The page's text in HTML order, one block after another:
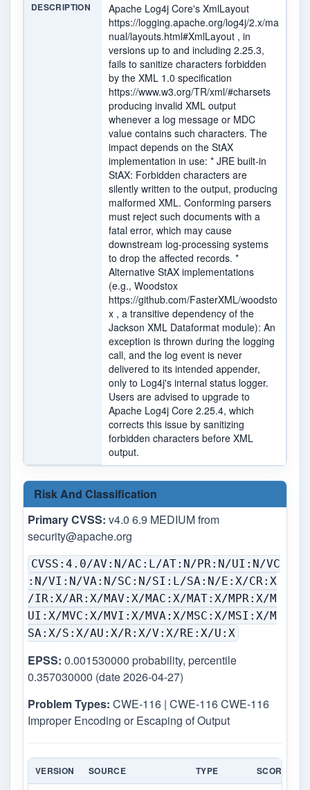
DESCRIPTION
Apache Log4j Core's XmlLayout
https://logging.apache.org/log4j/2.x/ma
nual/layouts.html#XmlLayout , in
versions up to and including 2.25.3,
fails to sanitize characters forbidden
by the XML 1.0 specification
https://www.w3.org/TR/xml/#charsets
producing invalid XML output
whenever a log message or MDC
value contains such characters. The
impact depends on the StAX
implementation in use: * JRE built-in
StAX: Forbidden characters are
silently written to the output, producing
malformed XML. Conforming parsers
must reject such documents with a
fatal error, which may cause
downstream log-processing systems
to drop the affected records. *
Alternative StAX implementations
(e.g., Woodstox
https://github.com/FasterXML/woodsto
x , a transitive dependency of the
Jackson XML Dataformat module): An
exception is thrown during the logging
call, and the log event is never
delivered to its intended appender,
only to Log4j's internal status logger.
Users are advised to upgrade to
Apache Log4j Core 2.25.4, which
corrects this issue by sanitizing
forbidden characters before XML
output.
Risk And Classification
Primary CVSS: v4.0 6.9 MEDIUM from
security@apache.org
CVSS:4.0/AV:N/AC:L/AT:N/PR:N/UI:N/VC
:N/VI:N/VA:N/SC:N/SI:L/SA:N/E:X/CR:X
/IR:X/AR:X/MAV:X/MAC:X/MAT:X/MPR:X/M
UI:X/MVC:X/MVI:X/MVA:X/MSC:X/MSI:X/M
SA:X/S:X/AU:X/R:X/V:X/RE:X/U:X
EPSS: 0.001530000 probability, percentile
0.357030000 (date 2026-04-27)
Problem Types: CWE-116 | CWE-116 CWE-116
Improper Encoding or Escaping of Output
VERSION SOURCE TYPE SCORE